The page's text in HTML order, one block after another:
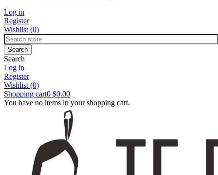
Log in
Register
Wishlist (0)
Search
Log in
Register
Wishlist (0)
Shopping cart0 $0.00
You have no items in your shopping cart.